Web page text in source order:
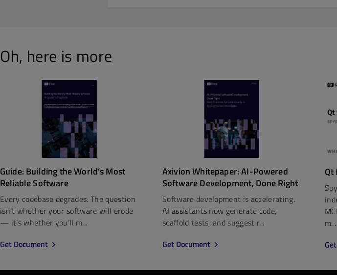
Oh, here is more
Guide: Building the World’s Most
Reliable Software
Every codebase degrades. The question
isn’t whether your software will erode
— it’s whether you’ll m...
Get Document
Axivion Whitepaper: AI-Powered
Software Development, Done Right
Software development is accelerating.
AI assistants now generate code,
scaffold tests, and suggest r...
Get Document
Qt
m...